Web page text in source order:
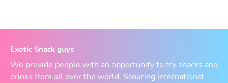
Exotic Snack guys
We provide people with an opportunity to try snacks and
drinks from all over the world. Scouring international